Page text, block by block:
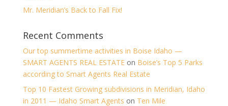
Mr. Meridian’s Back to Fall Fix!
Recent Comments
Our top summertime activities in Boise Idaho —
SMART AGENTS REAL ESTATEon Boise’s Top 5 Parks
according to Smart Agents Real Estate
Top 10 Fastest Growing subdivisions in Meridian, Idaho
in 2011 — Idaho Smart Agents on Ten Mile